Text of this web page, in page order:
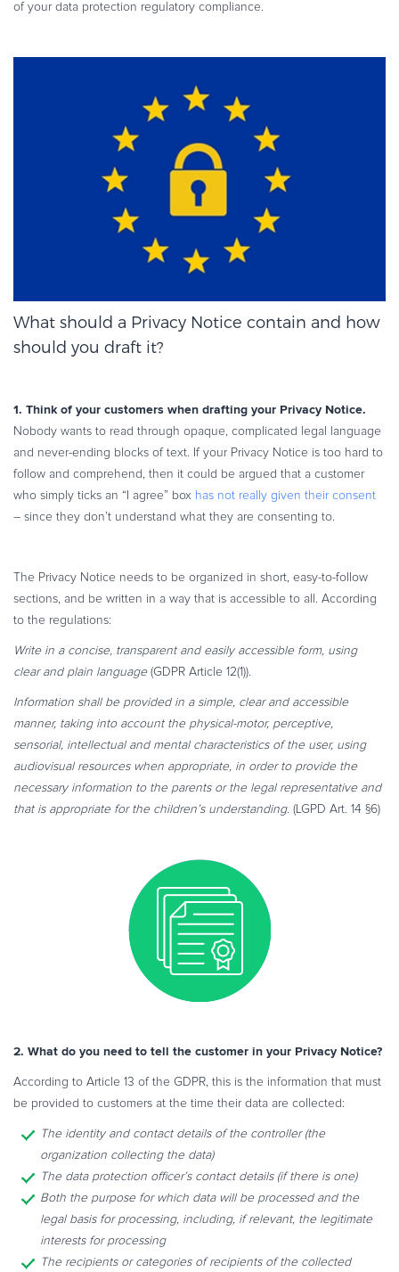
of your data protection regulatory compliance.
What should a Privacy Notice contain and how
should you draft it?
1. Think of your customers when drafting your Privacy Notice.
Nobody wants to read through opaque, complicated legal language
and never-ending blocks of text. If your Privacy Notice is too hard to
follow and comprehend, then it could be argued that a customer
who simply ticks an “I agree” box has not really given their consent
– since they don’t understand what they are consenting to.
The Privacy Notice needs to be organized in short, easy-to-follow
sections, and be written in a way that is accessible to all. According
to the regulations:
Write in a concise, transparent and easily accessible form, using
clear and plain language(GDPR Article 12(1)).
Information shall be provided in a simple, clear and accessible
manner, taking into account the physical-motor, perceptive,
sensorial, intellectual and mental characteristics of the user, using
audiovisual resources when appropriate, in order to provide the
necessary information to the parents or the legal representative and
that is appropriate for the children’s understanding. (LGPD Art. 14 §6)
2. What do you need to tell the customer in your Privacy Notice?
According to Article 13 of the GDPR, this is the information that must
be provided to customers at the time their data are collected:
The identity and contact details of the controller (the
organization collecting the data)
The data protection officer’s contact details (if there is one)
Both the purpose for which data will be processed and the
legal basis for processing, including, if relevant, the legitimate
interests for processing
The recipients or categories of recipients of the collected